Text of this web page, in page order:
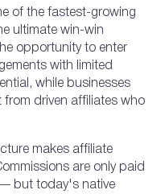
of the fastest-growing
ultimate win-win
opportunity to enter
with limited
while businesses
driven affiliates who
makes affiliate
are only paid
but today's native